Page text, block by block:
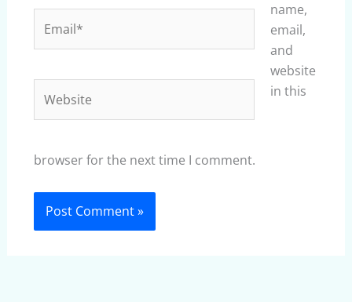
name,
email,
and
website
in this
browser for the next time I comment.